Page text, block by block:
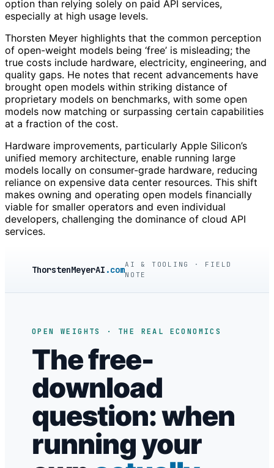
option than relying solely on paid API services,
especially at high usage levels.
Thorsten Meyer highlights that the common perception
of open-weight models being ‘free’ is misleading; the
true costs include hardware, electricity, engineering, and
quality gaps. He notes that recent advancements have
brought open models within striking distance of
proprietary models on benchmarks, with some open
models now matching or surpassing certain capabilities
at a fraction of the cost.
Hardware improvements, particularly Apple Silicon’s
unified memory architecture, enable running large
models locally on consumer-grade hardware, reducing
reliance on expensive data center resources. This shift
makes owning and operating open models financially
viable for smaller operators and even individual
developers, challenging the dominance of cloud API
services.
ThorstenMeyerAI .comAI & TOOLING · FIELD
NOTE
OPEN WEIGHTS · THE REAL ECONOMICS
The free-
download
question: when
running your